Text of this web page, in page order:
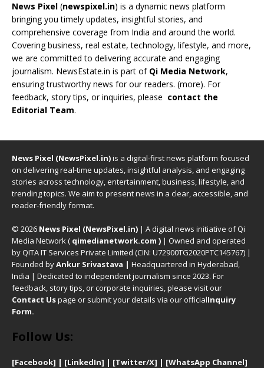
News Pixel (newspixel.in) is a dynamic news platform
bringing you timely updates, insightful stories, and
comprehensive coverage from India and around the world.
Covering business, real estate, technology, lifestyle, and more,
we are committed to delivering accurate and engaging
journalism. NewsEstate.in is part of Qi Media Network,
ensuring trustworthy news for our readers. (more). For
feedback, story tips, or inquiries, please contact the
Editorial Team.
News Pixel (NewsPixel.in)is a digital-first news platform focused
on delivering real-time updates, insightful analysis, and engaging
stories across technology, entertainment, business, lifestyle, and
trending topics. We aim to present news in a clear, accessible, and
reader-friendly format.
© 2026 News Pixel (NewsPixel.in) | A digital news initiative of Qi
Media Network ( qimedianetwork.com ) | Owned and operated
by QITA IT Services Private Limited (CIN: U72900TG2020PTC145767) |
Founded byAnkur Srivastava | Headquartered in Hyderabad,
India | Dedicated to independent journalism since 2023. For
feedback, story tips, or corporate inquiries, please visit our
Contact Uspage or submit your details via our officialInquiry
Form.
Follow Us:
[Facebook] | [LinkedIn] | [Twitter/X] | [WhatsApp Channel]